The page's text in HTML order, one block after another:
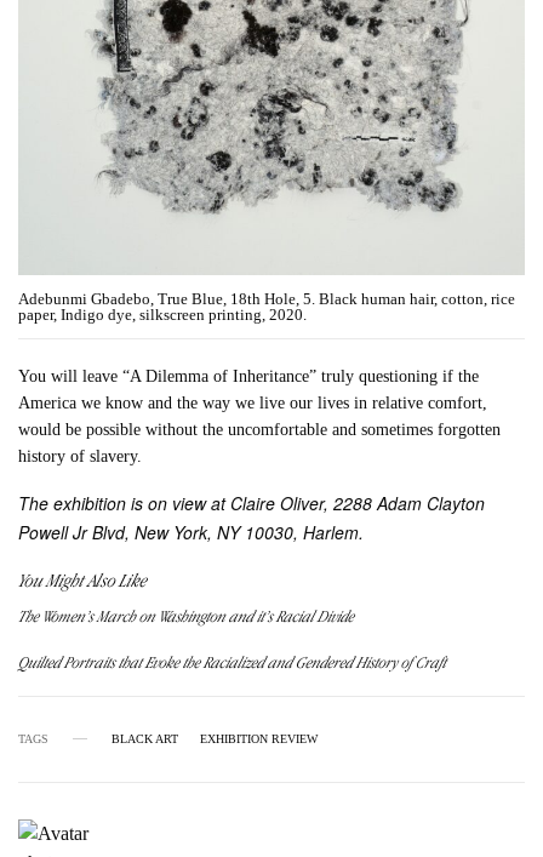
Adebunmi Gbadebo, True Blue, 18th Hole, 5. Black human hair, cotton, rice
paper, Indigo dye, silkscreen printing, 2020.
You will leave “A Dilemma of Inheritance” truly questioning if the
America we know and the way we live our lives in relative comfort,
would be possible without the uncomfortable and sometimes forgotten
history of slavery.
The exhibition is on view at Claire Oliver, 2288 Adam Clayton
Powell Jr Blvd, New York, NY 10030, Harlem.
You Might Also Like
The Women’s March on Washington and it’s Racial Divide
Quilted Portraits that Evoke the Racialized and Gendered History of Craft
TAGS BLACK ART EXHIBITION REVIEW